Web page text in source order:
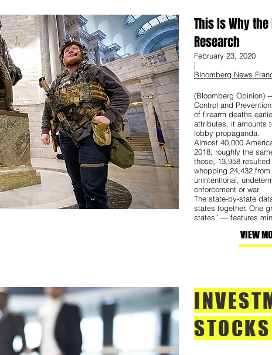
This Is Why the
Research
February 23, 2020
|
Bloomberg News
(Bloomberg Opinion)
Control and
of firearm deaths
attributes, it amounts
lobby propaganda.
Almost 40,000
2018, roughly the
those, 13,958
whopping 24,432
unintentional,
enforcement or war.
The state-by-state
states together. One
states” — features
VIEW